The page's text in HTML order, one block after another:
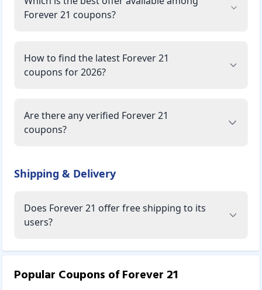
Dresses, Tops & Tees, Jeans, Trousers & Pants, Jackets &
Swimwear, Blazers, Denim Shorts.
Men's Wear:
Swimwear.
Socks, Hats, Jewelry, Shoes, Masks.
Handbags, Jewelry, Belts, Hats, Sunglasses & Readers,
Tools & Accessories, Pouch, Phone Cases, Scarves, Hair
It accepts Credit Cards, Debit Cards, Net Banking, Paytm,
Cash on Delivery payments.
Forever 21 coupons?
How to find the latest Forever 21
coupons for 2026?
Are there any verified Forever 21
coupons?
Shipping & Delivery
Does Forever 21 offer free shipping to its
users?
Popular Coupons ofForever 21